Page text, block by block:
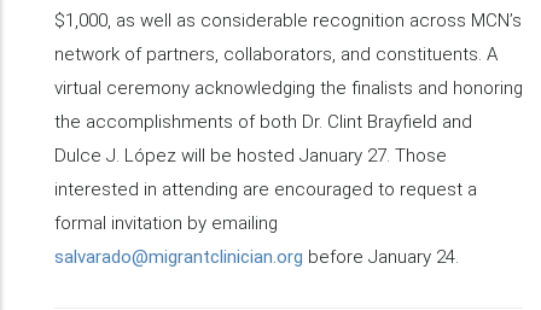
$1,000, as well as considerable recognition across MCN’s
network of partners, collaborators, and constituents. A
virtual ceremony acknowledging the finalists and honoring
the accomplishments of both Dr. Clint Brayfield and
Dulce J. López will be hosted January 27. Those
interested in attending are encouraged to request a
formal invitation by emailing
salvarado@migrantclinician.org before January 24.